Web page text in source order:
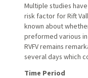
Multiple studies
risk factor for Rift
known about
preformed various
RVFV remains
several days which
Time Period